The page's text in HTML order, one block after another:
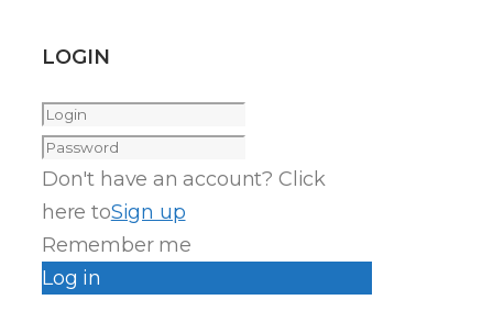
LOGIN
Don't have an account? Click
here toSign up
Remember me
Log in